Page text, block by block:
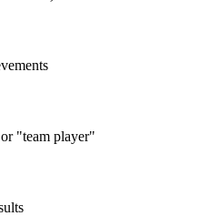
"team player"